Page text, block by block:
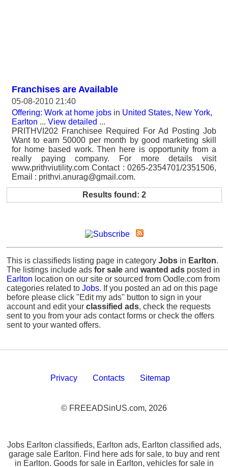
Franchises are Available
05-08-2010 21:40
Offering: Work at home jobs in United States, New York,
Earlton ... View detailed ...
PRITHVI202 Franchisee Required For Ad Posting Job
Want to earn 50000 per month by good marketing skill
for home based work. Then here is opportunity from a
really paying company. For more details visit
www.prithviutility.com Contact : 0265-2354701/2351506,
Email : prithvi.anurag@gmail.com.
Results found: 2
This is classifieds listing page in category Jobs in Earlton.
The listings include ads for sale and wanted ads posted in
Earlton location on our site or sourced from Oodle.com from
categories related to Jobs. If you posted an ad on this page
before please click "Edit my ads" button to sign in your
account and edit your classified ads, check the requests
sent to you from your ads contact forms or check the offers
sent to your wanted offers.
Privacy Contacts Sitemap
© FREEADSinUS.com, 2026
Jobs Earlton classifieds, Earlton ads, Earlton classified ads,
garage sale Earlton. Find here ads for sale, to buy and rent
in Earlton. Goods for sale in Earlton, vehicles for sale in